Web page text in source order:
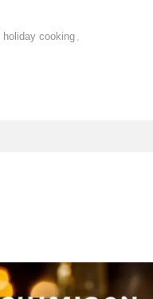
holiday cooking